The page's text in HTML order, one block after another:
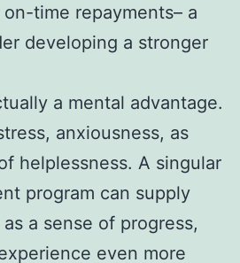
time repayments– a
developing a stronger
a mental advantage.
anxiousness, as
helplessness. A singular
program can supply
a sense of progress,
even more